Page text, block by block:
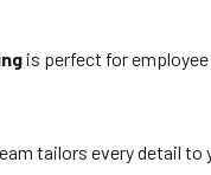
is perfect for
tailors every detail to